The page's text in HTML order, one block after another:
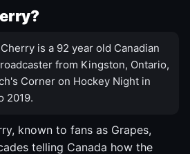
is a 92 year old Canadian
from Kingston, Ontario,
Corner on Hockey Night in
2019.
known to fans as Grapes,
telling Canada how the